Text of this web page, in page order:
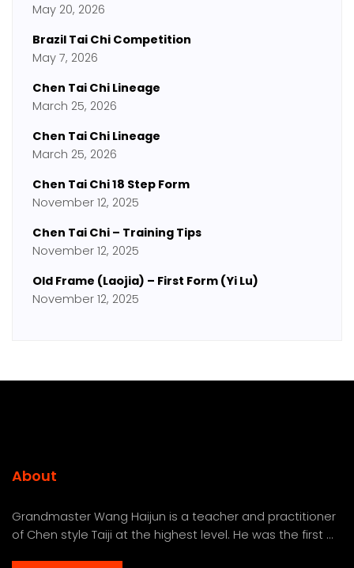
May 20, 2026
Brazil Tai Chi Competition
May 7, 2026
Chen Tai Chi Lineage
March 25, 2026
Chen Tai Chi Lineage
March 25, 2026
Chen Tai Chi 18 Step Form
November 12, 2025
Chen Tai Chi – Training Tips
November 12, 2025
Old Frame (Laojia) – First Form (Yi Lu)
November 12, 2025
About
Grandmaster Wang Haijun is a teacher and practitioner
of Chen style Taiji at the highest level. He was the first ...